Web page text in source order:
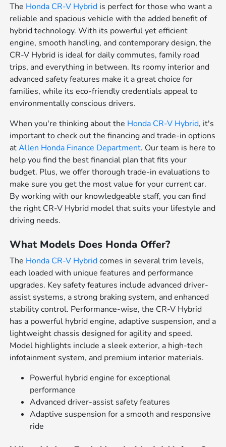
The Honda CR-V Hybrid is perfect for those who want a
reliable and spacious vehicle with the added benefit of
hybrid technology. With its powerful yet efficient
engine, smooth handling, and contemporary design, the
CR-V Hybrid is ideal for daily commutes, family road
trips, and everything in between. Its roomy interior and
advanced safety features make it a great choice for
families, while its eco-friendly credentials appeal to
environmentally conscious drivers.
When you're thinking about the Honda CR-V Hybrid, it's
important to check out the financing and trade-in options
atAllen Honda Finance Department. Our team is here to
help you find the best financial plan that fits your
budget. Plus, we offer thorough trade-in evaluations to
make sure you get the most value for your current car.
By working with our knowledgeable staff, you can find
the right CR-V Hybrid model that suits your lifestyle and
driving needs.
What Models Does Honda Offer?
The Honda CR-V Hybridcomes in several trim levels,
each loaded with unique features and performance
upgrades. Key safety features include advanced driver-
assist systems, a strong braking system, and enhanced
stability control. Performance-wise, the CR-V Hybrid
has a powerful hybrid engine, adaptive suspension, and a
lightweight chassis designed for agility and speed.
Model highlights include a sleek exterior, a high-tech
infotainment system, and premium interior materials.
Powerful hybrid engine for exceptional
performance
Advanced driver-assist safety features
Adaptive suspension for a smooth and responsive
ride